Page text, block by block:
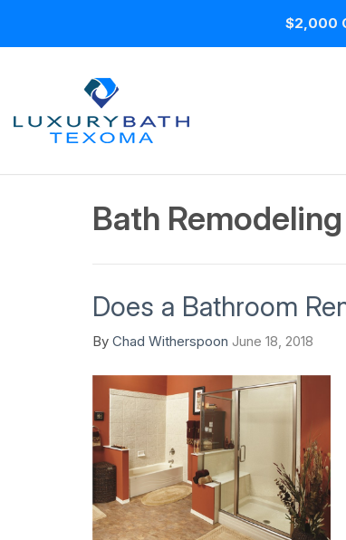
$2,000
Bath
Does a Bathroom
By Chad Witherspoon June 18, 2018